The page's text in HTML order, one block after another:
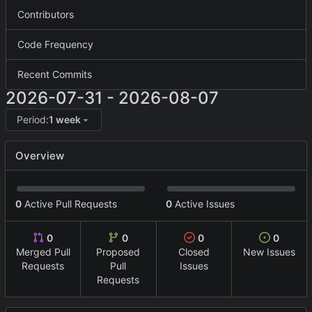
Contributors
Code Frequency
Recent Commits
2026-07-31 - 2026-08-07
Period:1 week
Overview
0 Active Pull Requests 0 Active Issues
0
Merged Pull
Requests
0
Proposed
Pull
Requests
0
Closed
Issues
0
New Issues